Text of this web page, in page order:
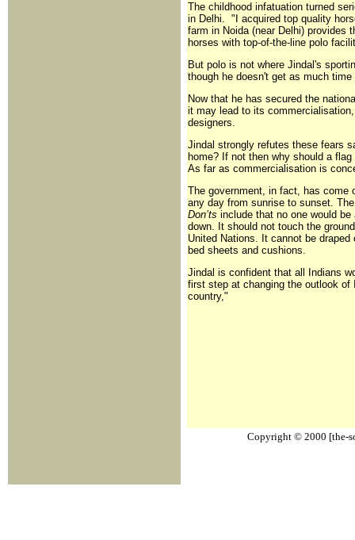
The childhood infatuation turned
in Delhi. "I acquired top quality
farm in Noida (near Delhi) provides
horses with top-of-the-line polo
But polo is not where Jindal's
though he doesn't get as much
Now that he has secured the
it may lead to its
designers.
Jindal strongly refutes these fears
home? If not then why should a
As far as commercialisation is
The government, in fact, has come
any day from sunrise to sunset.
Don’ts include that no one would
down. It should not touch the
United Nations. It cannot be
bed sheets and cushions.
Jindal is confident that all Indians
first step at changing the outlook
country,"
Copyright © 2000 [the-